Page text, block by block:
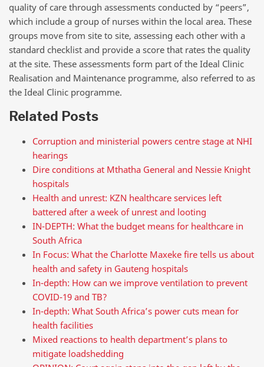
quality of care through assessments conducted by “peers”,
which include a group of nurses within the local area. These
groups move from site to site, assessing each other with a
standard checklist and provide a score that rates the quality
at the site. These assessments form part of the Ideal Clinic
Realisation and Maintenance programme, also referred to as
the Ideal Clinic programme.
Related Posts
Corruption and ministerial powers centre stage at NHI
hearings
Dire conditions at Mthatha General and Nessie Knight
hospitals
Health and unrest: KZN healthcare services left
battered after a week of unrest and looting
IN-DEPTH: What the budget means for healthcare in
South Africa
In Focus: What the Charlotte Maxeke fire tells us about
health and safety in Gauteng hospitals
In-depth: How can we improve ventilation to prevent
COVID-19 and TB?
In-depth: What South Africa’s power cuts mean for
health facilities
Mixed reactions to health department’s plans to
mitigate loadshedding